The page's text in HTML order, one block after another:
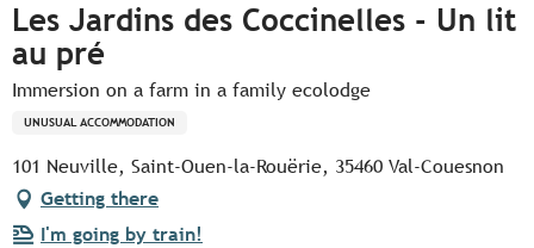
Les Jardins des Coccinelles - Un lit
au pré
Immersion on a farm in a family ecolodge
UNUSUAL ACCOMMODATION
101 Neuville, Saint-Ouen-la-Rouërie, 35460 Val-Couesnon
Getting there
I'm going by train!